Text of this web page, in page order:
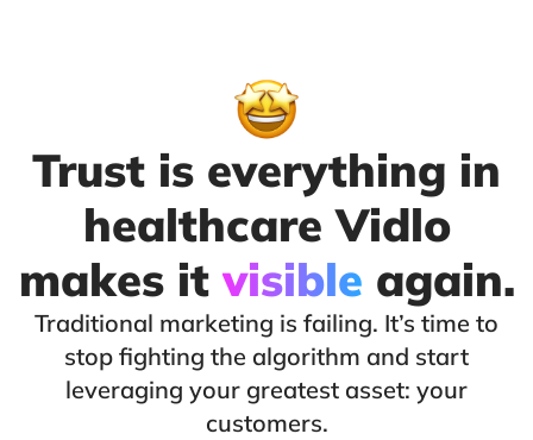
Trust is everything in
healthcare Vidlo
makes it visible again.
Traditional marketing is failing. It’s time to
stop fighting the algorithm and start
leveraging your greatest asset: your
customers.